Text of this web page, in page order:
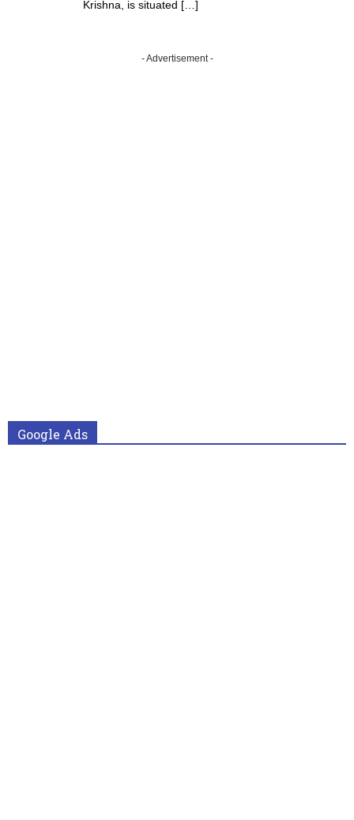
Krishna, is situated […]
- Advertisement -
Google Ads